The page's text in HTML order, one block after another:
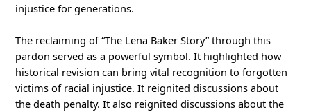
injustice for generations.
The reclaiming of “The Lena Baker Story” through this
pardon served as a powerful symbol. It highlighted how
historical revision can bring vital recognition to forgotten
victims of racial injustice. It reignited discussions about
the death penalty. It also reignited discussions about the